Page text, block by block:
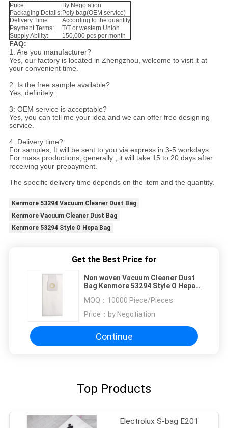
Price:
By Negotation
Packaging Details: Poly bag(OEM service)
Delivery Time:
According to the quantity
Payment Terms:
T/T or western Union
Supply Ability:
150,000 pcs per month
FAQ:
1: Are you manufacturer?
Yes, our factory is located in Zhengzhou, welcome to visit it at
your convenient time.
2: Is the free sample available?
Yes, definitely.
3: OEM service is acceptable?
Yes, you can tell me your idea and we can offer free designing
service.
4: Delivery time?
For samples, It will be sent to you via express in 3-5 workdays.
For mass productions, generally , it will take 15 to 20 days after
receiving your prepayment.
The specific delivery time depends on the item and the quantity.
Kenmore 53294 Vacuum Cleaner Dust Bag
Kenmore Vacuum Cleaner Dust Bag
Kenmore 53294 Style O Hepa Bag
Get the Best Price for
Non woven Vacuum Cleaner Dust
Bag Kenmore 53294 Style O Hepa
MOQ： 10000 Piece/Pieces
Price： by Negotiation
Continue
Top Products
Electrolux S-bag E201